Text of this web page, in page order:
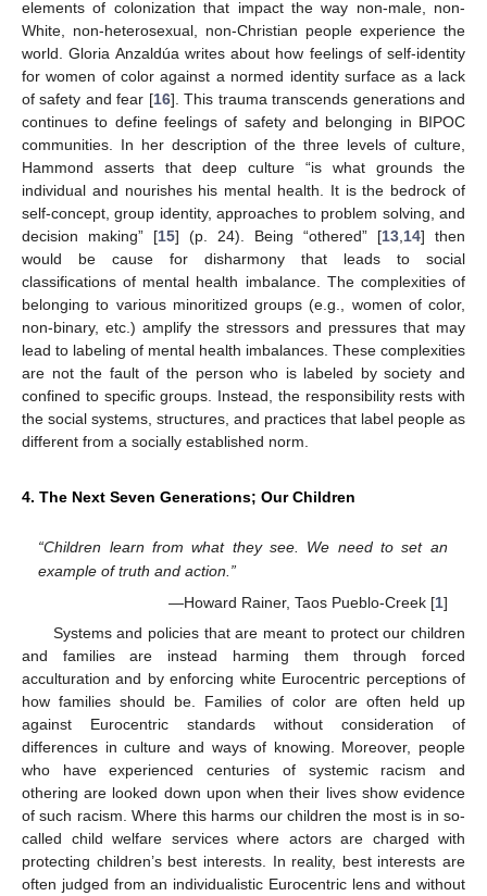
elements of colonization that impact the way non-male, non-
White, non-heterosexual, non-Christian people experience the
world. Gloria Anzaldúa writes about how feelings of self-identity
for women of color against a normed identity surface as a lack
of safety and fear [16]. This trauma transcends generations and
continues to define feelings of safety and belonging in BIPOC
communities. In her description of the three levels of culture,
Hammond asserts that deep culture “is what grounds the
individual and nourishes his mental health. It is the bedrock of
self-concept, group identity, approaches to problem solving, and
decision making” [15] (p. 24). Being “othered” [13 14] then
would be cause for disharmony that leads to social
classifications of mental health imbalance. The complexities of
belonging to various minoritized groups (e.g., women of color,
non-binary, etc.) amplify the stressors and pressures that may
lead to labeling of mental health imbalances. These complexities
are not the fault of the person who is labeled by society and
confined to specific groups. Instead, the responsibility rests with
the social systems, structures, and practices that label people as
different from a socially established norm.
4. The Next Seven Generations; Our Children
“Children learn from what they see. We need to set an
example of truth and action.”
—Howard Rainer, Taos Pueblo-Creek [1]
Systems and policies that are meant to protect our children
and families are instead harming them through forced
acculturation and by enforcing white Eurocentric perceptions of
how families should be. Families of color are often held up
against Eurocentric standards without consideration of
differences in culture and ways of knowing. Moreover, people
who have experienced centuries of systemic racism and
othering are looked down upon when their lives show evidence
of such racism. Where this harms our children the most is in so-
called child welfare services where actors are charged with
protecting children’s best interests. In reality, best interests are
often judged from an individualistic Eurocentric lens and without